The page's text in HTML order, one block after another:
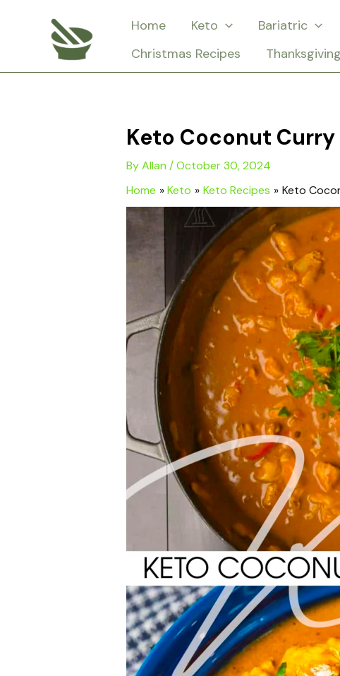
Home Keto Bariatric
Christmas Recipes
Thanksgiving
Keto Coconut
ByAllan /October 30, 2024
Home
Keto Keto Recipes Keto